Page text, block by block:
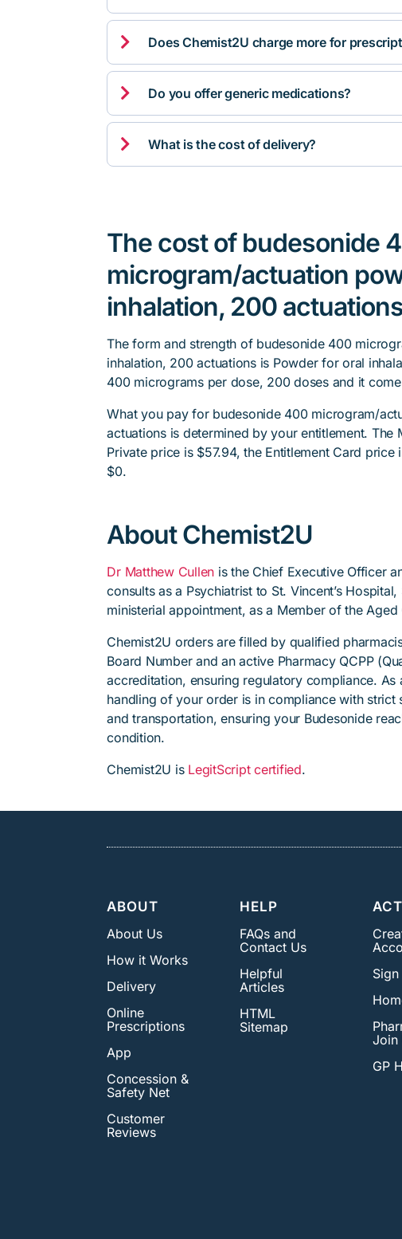
 Does Chemist2U charge more for
 Do you offer generic medications?
 What is the cost of delivery?
The cost of budesonide
microgram/actuation
inhalation, 200
The form and strength of budesonide 400
inhalation, 200 actuations is Powder for oral
400 micrograms per dose, 200 doses and it
What you pay for budesonide 400 microgram/
actuations is determined by your entitlement.
Private price is $57.94, the Entitlement Card price
$0.
About Chemist2U
Dr Matthew Cullen is the Chief Executive Officer
consults as a Psychiatrist to St. Vincent’s
ministerial appointment, as a Member of the
Chemist2U orders are filled by qualified
Board Number and an active Pharmacy QCPP
accreditation, ensuring regulatory compliance.
handling of your order is in compliance with
and transportation, ensuring your Budesonide
condition.
Chemist2U is LegitScript certified.
ABOUT
About Us
How it Works
Delivery
Online
Prescriptions
App
Concession &
Safety Net
Customer
Reviews
HELP
FAQs and
Contact Us
Helpful
Articles
HTML
Sitemap
ACT
Sign
Join
GP